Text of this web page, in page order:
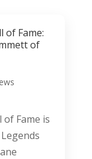
of Fame:
of
Fame is